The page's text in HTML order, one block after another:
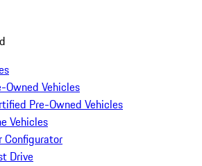
Owned Vehicles
Pre-Owned Vehicles
Vehicles
Configurator
Drive